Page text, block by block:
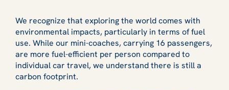
We recognize that exploring the world comes with
environmental impacts, particularly in terms of fuel
use. While our mini-coaches, carrying 16 passengers,
are more fuel-efficient per person compared to
individual car travel, we understand there is still a
carbon footprint.